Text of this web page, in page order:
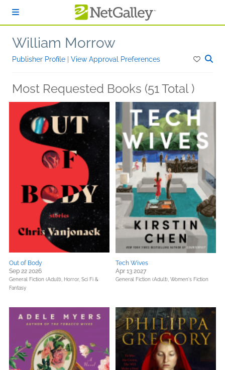
William Morrow
Publisher Profile View Approval Preferences
Most Requested Books (51 Total )
Out of Body
Sep 22 2026
General Fiction (Adult), Horror, Sci Fi &
Fantasy
Tech Wives
Apr 13 2027
General Fiction (Adult), Women's Fiction